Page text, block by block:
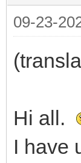
09-23-
Hi all.
I have